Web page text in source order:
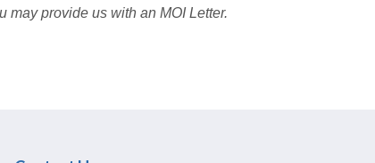
may provide us with an MOI Letter.